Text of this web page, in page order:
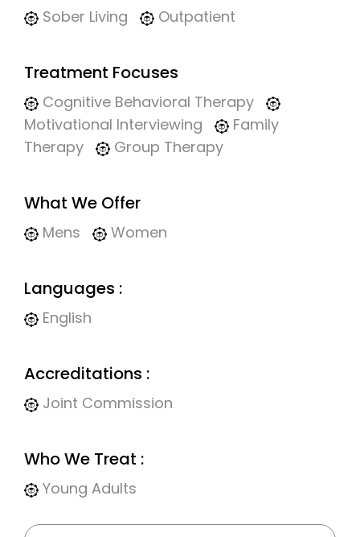
Sober Living Outpatient
Treatment Focuses
Cognitive Behavioral Therapy
Motivational Interviewing
Family
Therapy
Group Therapy
What We Offer
Mens Women
Languages :
English
Accreditations :
Joint Commission
Who We Treat :
Young Adults